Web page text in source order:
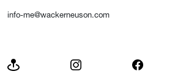
info-me@wackerneuson.com